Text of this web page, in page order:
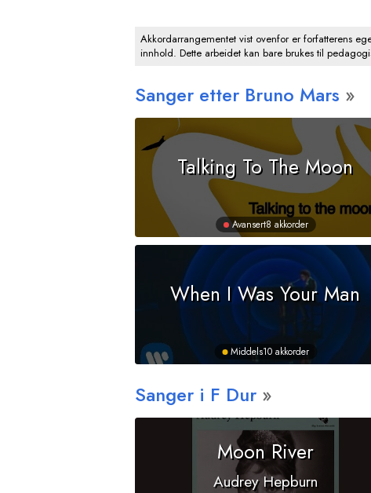
Akkordarrangementet vist ovenfor er forfatterens
innhold. Dette arbeidet kan bare brukes til
Sanger etter Bruno Mars
Talking To The Moon
Avansert8 akkorder
When I Was Your Man
Middels10 akkorder
Sanger i F Dur
Moon River
Audrey Hepburn